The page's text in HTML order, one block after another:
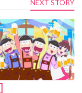
NEXT STORY